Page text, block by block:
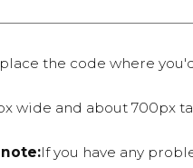
the code where
wide and about 700px
If you have any